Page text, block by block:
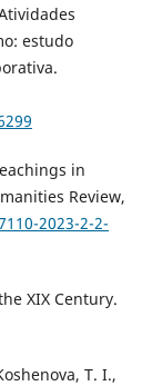
estudo
in
Review,
2023-2-2-
XIX Century.
T. I.,